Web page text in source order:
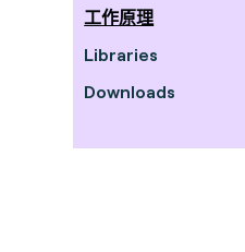
工作原理
Libraries
Downloads